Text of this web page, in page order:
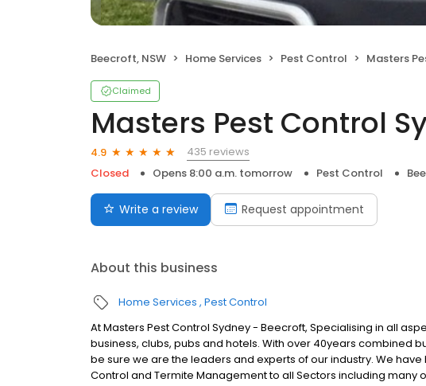
Beecroft, NSW Home Services Pest Control Masters
Claimed
Masters Pest Control
4.9
435 reviews
Closed
Opens 8:00 a.m. tomorrow Pest Control
Write a review Request appointment
About this business
Home Services Pest Control
At Masters Pest Control Sydney - Beecroft, Specialising in all
business, clubs, pubs and hotels. With over 40years combined
be sure we are the leaders and experts of our industry. We
Control and Termite Management to all Sectors including many